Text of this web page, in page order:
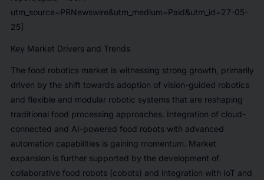
utm_source=PRNewswire&utm_medium=Paid&utm_id=27-05-
25]
Key Market Drivers and Trends
The food robotics market is witnessing strong growth, primarily
driven by the shift towards adoption of vision-guided robotics
and flexible and modular robotic systems that are reshaping
traditional food processing approaches. Integration of cloud-
connected and AI-powered food robots with advanced
automation capabilities is gaining momentum. Market
expansion is further supported by the development of
collaborative food robots (cobots) and integration with IoT and